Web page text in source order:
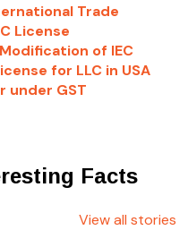
Trade
License
of IEC
for LLC in USA
under GST
Facts
View all stories